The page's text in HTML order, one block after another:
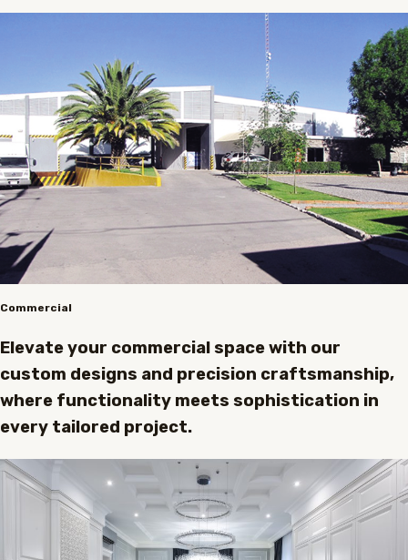
Commercial
Elevate your commercial space with our
custom designs and precision craftsmanship,
where functionality meets sophistication in
every tailored project.